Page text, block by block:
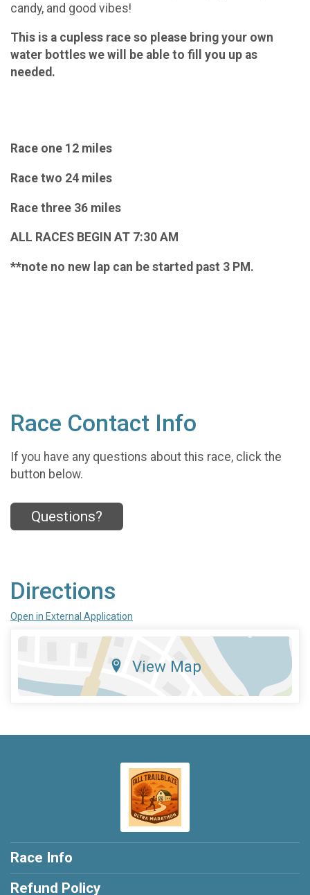
candy, and good vibes!
This is a cupless race so please bring your own
water bottles we will be able to fill you up as
needed.
Race one 12 miles
Race two 24 miles
Race three 36 miles
ALL RACES BEGIN AT 7:30 AM
**note no new lap can be started past 3 PM.
Race Contact Info
If you have any questions about this race, click the
button below.
Questions?
Directions
Open in External Application
View Map
Race Info
Refund Policy